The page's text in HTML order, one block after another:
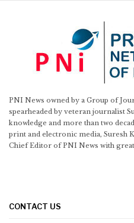
PNI News owned by a Group of
spearheaded by veteran journalist
knowledge and more than two
print and electronic media, Suresh
Chief Editor of PNI News with great
CONTACT US